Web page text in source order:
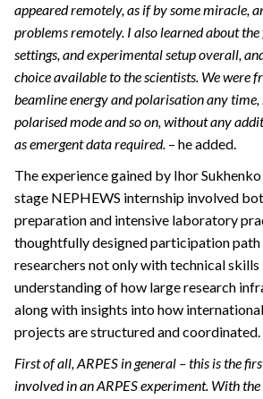
appeared remotely, as if by some miracle,
problems remotely. I also learned about
settings, and experimental setup overall,
choice available to the scientists. We were
beamline energy and polarisation any
polarised mode and so on, without any
as emergent data required. – he added.
The experience gained by Ihor
stage NEPHEWS internship involved
preparation and intensive laboratory
thoughtfully designed participation path
researchers not only with technical skills
understanding of how large research
along with insights into how
projects are structured and coordinated.
First of all, ARPES in general – this is the
involved in an ARPES experiment. With